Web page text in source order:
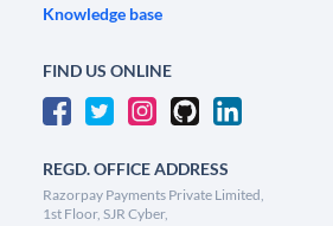
Knowledge base
FIND US ONLINE
REGD. OFFICE ADDRESS
Razorpay Payments Private Limited,
1st Floor, SJR Cyber,